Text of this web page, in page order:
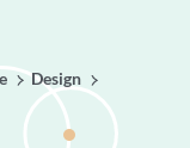
Design